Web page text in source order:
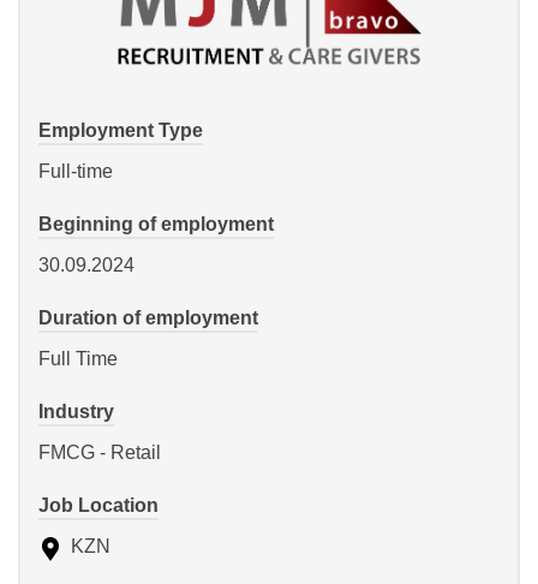
Employment Type
Full-time
Beginning of employment
30.09.2024
Duration of employment
Full Time
Industry
FMCG - Retail
Job Location
KZN